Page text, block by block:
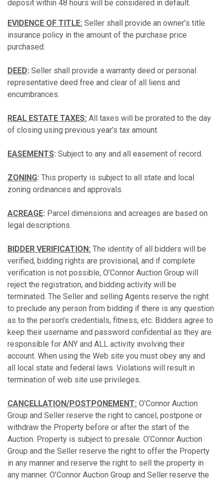
deposit within 48 hours will be considered in default.
EVIDENCE OF TITLE: Seller shall provide an owner’s title
insurance policy in the amount of the purchase price
purchased.
DEED: Seller shall provide a warranty deed or personal
representative deed free and clear of all liens and
encumbrances.
REAL ESTATE TAXES: All taxes will be prorated to the day
of closing using previous year’s tax amount.
EASEMENTS: Subject to any and all easement of record.
ZONING: This property is subject to all state and local
zoning ordinances and approvals.
ACREAGE: Parcel dimensions and acreages are based on
legal descriptions.
BIDDER VERIFICATION: The identity of all bidders will be
verified, bidding rights are provisional, and if complete
verification is not possible, O’Connor Auction Group will
reject the registration, and bidding activity will be
terminated. The Seller and selling Agents reserve the right
to preclude any person from bidding if there is any question
as to the person’s credentials, fitness, etc. Bidders agree to
keep their username and password confidential as they are
responsible for ANY and ALL activity involving their
account. When using the Web site you must obey any and
all local state and federal laws. Violations will result in
termination of web site use privileges.
CANCELLATION/POSTPONEMENT: O’Connor Auction
Group and Seller reserve the right to cancel, postpone or
withdraw the Property before or after the start of the
Auction. Property is subject to presale. O’Connor Auction
Group and the Seller reserve the right to offer the Property
in any manner and reserve the right to sell the property in
any manner. O’Connor Auction Group and Seller reserve the